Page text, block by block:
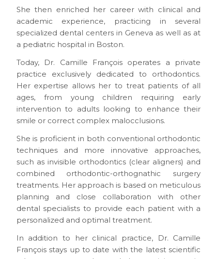
She then enriched her career with clinical and
academic experience, practicing in several
specialized dental centers in Geneva as well as at
a pediatric hospital in Boston.
Today, Dr. Camille François operates a private
practice exclusively dedicated to orthodontics.
Her expertise allows her to treat patients of all
ages, from young children requiring early
intervention to adults looking to enhance their
smile or correct complex malocclusions.
She is proficient in both conventional orthodontic
techniques and more innovative approaches,
such as invisible orthodontics (clear aligners) and
combined orthodontic-orthognathic surgery
treatments. Her approach is based on meticulous
planning and close collaboration with other
dental specialists to provide each patient with a
personalized and optimal treatment.
In addition to her clinical practice, Dr. Camille
François stays up to date with the latest scientific